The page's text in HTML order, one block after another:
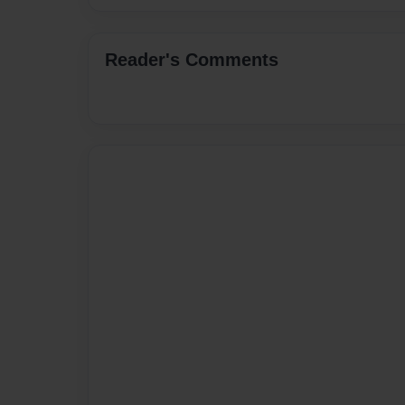
Reader's Comments